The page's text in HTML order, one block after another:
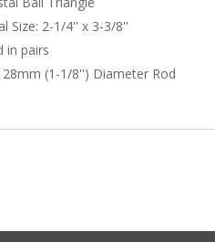
Size: 2-1/4'' x 3-3/8''
in pairs
28mm (1-1/8'') Diameter Rod